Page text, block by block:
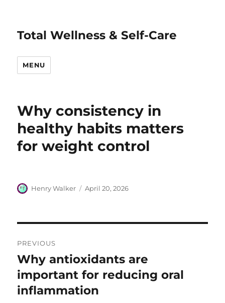
Total Wellness & Self-Care
MENU
Why consistency in
healthy habits matters
for weight control
Author
Henry Walker
Posted
April 20, 2026
navigation
PREVIOUS
Previous
post:
Why antioxidants are
important for reducing oral
inflammation